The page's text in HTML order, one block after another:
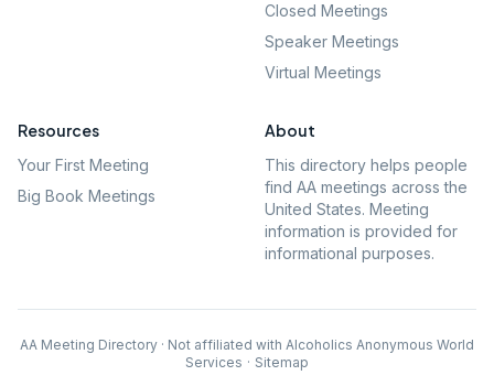
Closed Meetings
Speaker Meetings
Virtual Meetings
Resources
Your First Meeting
Big Book Meetings
About
This directory helps people
find AA meetings across the
United States. Meeting
information is provided for
informational purposes.
AA Meeting Directory · Not affiliated with Alcoholics Anonymous World
Services · Sitemap